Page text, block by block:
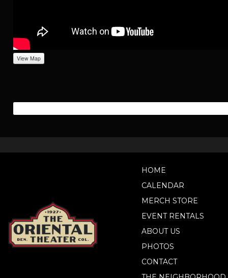
View Map
HOME
CALENDAR
MERCH STORE
EVENT RENTALS
ABOUT US
PHOTOS
CONTACT